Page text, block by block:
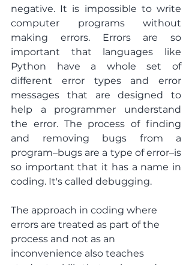
negative. It is impossible to write
computer programs without
making errors. Errors are so
important that languages like
Python have a whole set of
different error types and error
messages that are designed to
help a programmer understand
the error. The process of finding
and removing bugs from a
program–bugs are a type of error–is
so important that it has a name in
coding. It's called debugging.
The approach in coding where
errors are treated as part of the
process and not as an
inconvenience also teaches